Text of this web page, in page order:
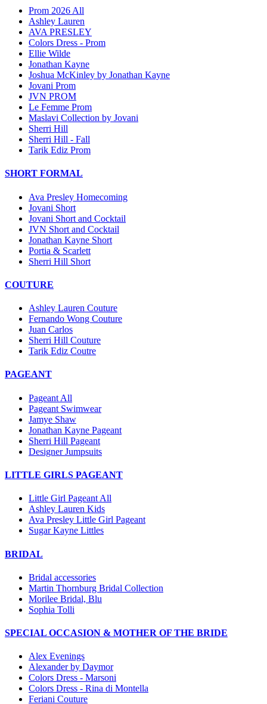
Prom 2026 All
Ashley Lauren
AVA PRESLEY
Colors Dress - Prom
Ellie Wilde
Jonathan Kayne
Joshua McKinley by Jonathan Kayne
Jovani Prom
JVN PROM
Le Femme Prom
Maslavi Collection by Jovani
Sherri Hill
Sherri Hill - Fall
Tarik Ediz Prom
SHORT FORMAL
Ava Presley Homecoming
Jovani Short
Jovani Short and Cocktail
JVN Short and Cocktail
Jonathan Kayne Short
Portia & Scarlett
Sherri Hill Short
COUTURE
Ashley Lauren Couture
Fernando Wong Couture
Juan Carlos
Sherri Hill Couture
Tarik Ediz Coutre
PAGEANT
Pageant All
Pageant Swimwear
Jamye Shaw
Jonathan Kayne Pageant
Sherri Hill Pageant
Designer Jumpsuits
LITTLE GIRLS PAGEANT
Little Girl Pageant All
Ashley Lauren Kids
Ava Presley Little Girl Pageant
Sugar Kayne Littles
BRIDAL
Bridal accessories
Martin Thornburg Bridal Collection
Morilee Bridal, Blu
Sophia Tolli
SPECIAL OCCASION & MOTHER OF THE BRIDE
Alex Evenings
Alexander by Daymor
Colors Dress - Marsoni
Colors Dress - Rina di Montella
Feriani Couture